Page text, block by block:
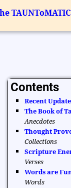
TAUNToMATIC
Contents
Recent
The Book of
Anecdotes
Thought
Collections
Scripture
Verses
Words are
Words